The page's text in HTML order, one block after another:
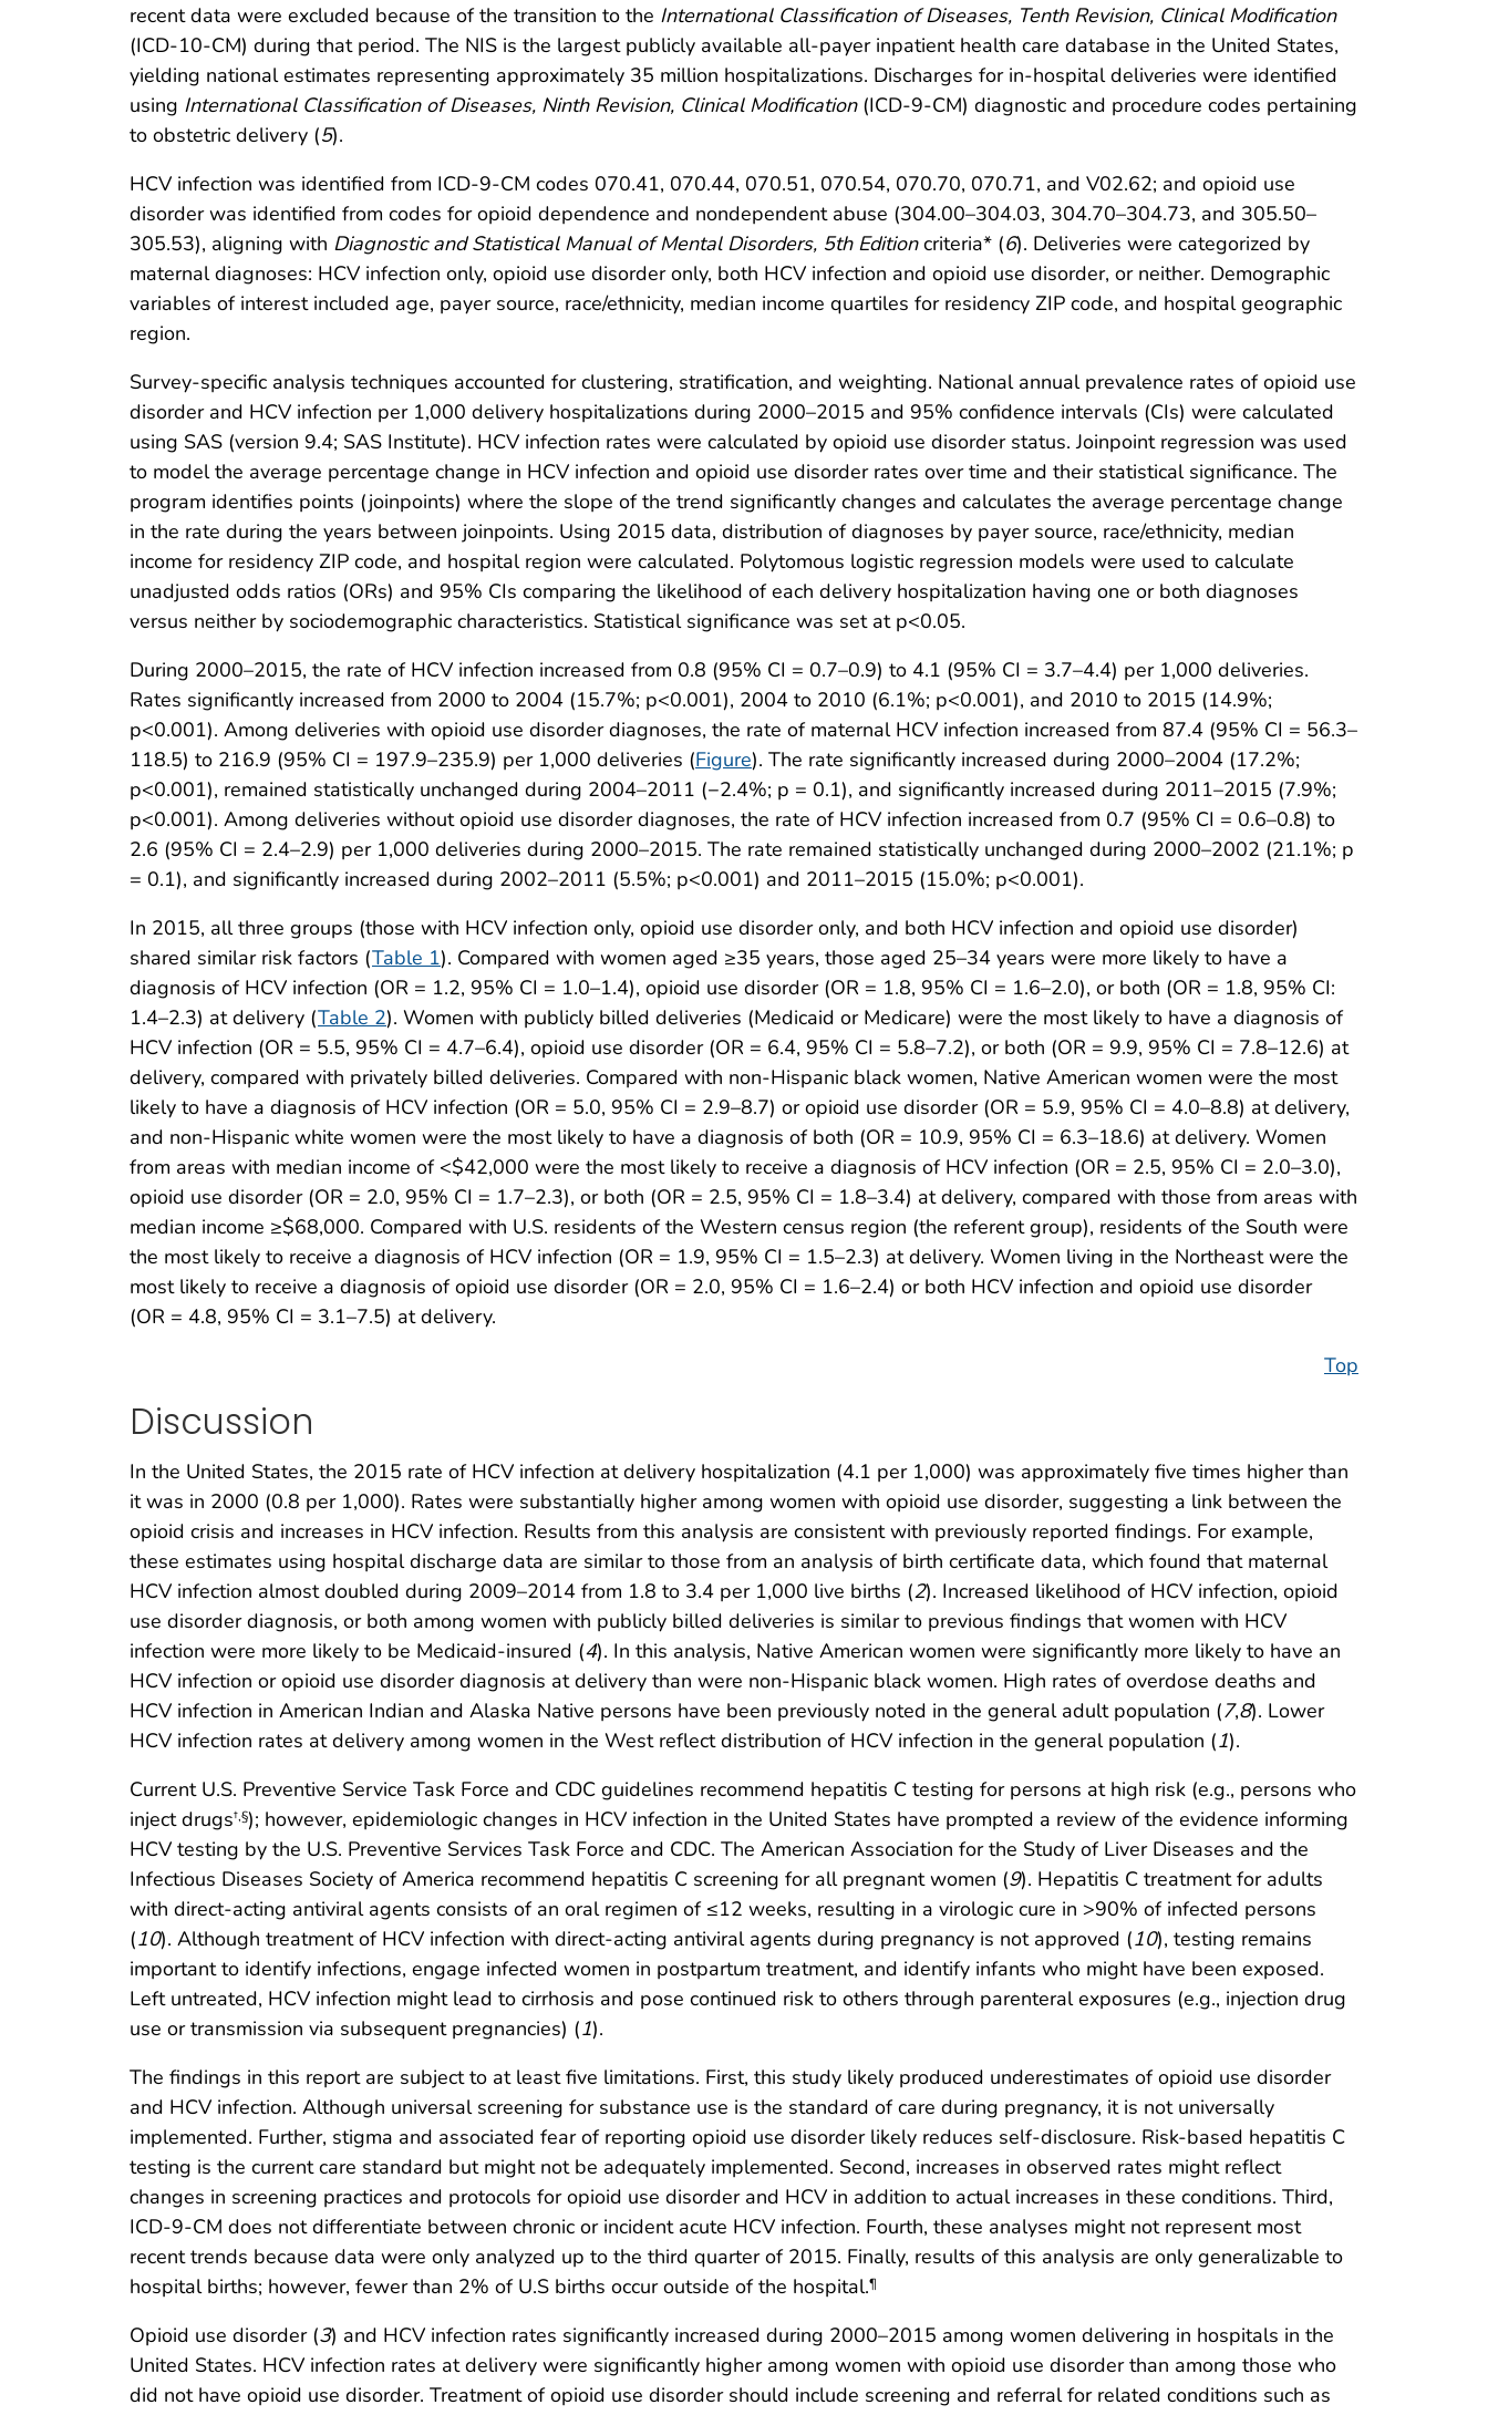
recent data were excluded because of the transition to the International Classification of Diseases, Tenth Revision, Clinical Modification
(ICD-10-CM) during that period. The NIS is the largest publicly available all-payer inpatient health care database in the United States,
yielding national estimates representing approximately 35 million hospitalizations. Discharges for in-hospital deliveries were identified
using International Classification of Diseases, Ninth Revision, Clinical Modification(ICD-9-CM) diagnostic and procedure codes pertaining
to obstetric delivery (5).
HCV infection was identified from ICD-9-CM codes 070.41, 070.44, 070.51, 070.54, 070.70, 070.71, and V02.62; and opioid use
disorder was identified from codes for opioid dependence and nondependent abuse (304.00–304.03, 304.70–304.73, and 305.50–
305.53), aligning with Diagnostic and Statistical Manual of Mental Disorders, 5th Editioncriteria* (6). Deliveries were categorized by
maternal diagnoses: HCV infection only, opioid use disorder only, both HCV infection and opioid use disorder, or neither. Demographic
variables of interest included age, payer source, race/ethnicity, median income quartiles for residency ZIP code, and hospital geographic
region.
Survey-specific analysis techniques accounted for clustering, stratification, and weighting. National annual prevalence rates of opioid use
disorder and HCV infection per 1,000 delivery hospitalizations during 2000–2015 and 95% confidence intervals (CIs) were calculated
using SAS (version 9.4; SAS Institute). HCV infection rates were calculated by opioid use disorder status. Joinpoint regression was used
to model the average percentage change in HCV infection and opioid use disorder rates over time and their statistical significance. The
program identifies points (joinpoints) where the slope of the trend significantly changes and calculates the average percentage change
in the rate during the years between joinpoints. Using 2015 data, distribution of diagnoses by payer source, race/ethnicity, median
income for residency ZIP code, and hospital region were calculated. Polytomous logistic regression models were used to calculate
unadjusted odds ratios (ORs) and 95% CIs comparing the likelihood of each delivery hospitalization having one or both diagnoses
versus neither by sociodemographic characteristics. Statistical significance was set at p<0.05.
During 2000–2015, the rate of HCV infection increased from 0.8 (95% CI = 0.7–0.9) to 4.1 (95% CI = 3.7–4.4) per 1,000 deliveries.
Rates significantly increased from 2000 to 2004 (15.7%; p<0.001), 2004 to 2010 (6.1%; p<0.001), and 2010 to 2015 (14.9%;
p<0.001). Among deliveries with opioid use disorder diagnoses, the rate of maternal HCV infection increased from 87.4 (95% CI = 56.3–
118.5) to 216.9 (95% CI = 197.9–235.9) per 1,000 deliveries (Figure). The rate significantly increased during 2000–2004 (17.2%;
p<0.001), remained statistically unchanged during 2004–2011 (−2.4%; p = 0.1), and significantly increased during 2011–2015 (7.9%;
p<0.001). Among deliveries without opioid use disorder diagnoses, the rate of HCV infection increased from 0.7 (95% CI = 0.6–0.8) to
2.6 (95% CI = 2.4–2.9) per 1,000 deliveries during 2000–2015. The rate remained statistically unchanged during 2000–2002 (21.1%; p
= 0.1), and significantly increased during 2002–2011 (5.5%; p<0.001) and 2011–2015 (15.0%; p<0.001).
In 2015, all three groups (those with HCV infection only, opioid use disorder only, and both HCV infection and opioid use disorder)
shared similar risk factors (Table 1). Compared with women aged ≥35 years, those aged 25–34 years were more likely to have a
diagnosis of HCV infection (OR = 1.2, 95% CI = 1.0–1.4), opioid use disorder (OR = 1.8, 95% CI = 1.6–2.0), or both (OR = 1.8, 95% CI:
1.4–2.3) at delivery (Table 2). Women with publicly billed deliveries (Medicaid or Medicare) were the most likely to have a diagnosis of
HCV infection (OR = 5.5, 95% CI = 4.7–6.4), opioid use disorder (OR = 6.4, 95% CI = 5.8–7.2), or both (OR = 9.9, 95% CI = 7.8–12.6) at
delivery, compared with privately billed deliveries. Compared with non-Hispanic black women, Native American women were the most
likely to have a diagnosis of HCV infection (OR = 5.0, 95% CI = 2.9–8.7) or opioid use disorder (OR = 5.9, 95% CI = 4.0–8.8) at delivery,
and non-Hispanic white women were the most likely to have a diagnosis of both (OR = 10.9, 95% CI = 6.3–18.6) at delivery. Women
from areas with median income of <$42,000 were the most likely to receive a diagnosis of HCV infection (OR = 2.5, 95% CI = 2.0–3.0),
opioid use disorder (OR = 2.0, 95% CI = 1.7–2.3), or both (OR = 2.5, 95% CI = 1.8–3.4) at delivery, compared with those from areas with
median income ≥$68,000. Compared with U.S. residents of the Western census region (the referent group), residents of the South were
the most likely to receive a diagnosis of HCV infection (OR = 1.9, 95% CI = 1.5–2.3) at delivery. Women living in the Northeast were the
most likely to receive a diagnosis of opioid use disorder (OR = 2.0, 95% CI = 1.6–2.4) or both HCV infection and opioid use disorder
(OR = 4.8, 95% CI = 3.1–7.5) at delivery.
Top
Discussion
In the United States, the 2015 rate of HCV infection at delivery hospitalization (4.1 per 1,000) was approximately five times higher than
it was in 2000 (0.8 per 1,000). Rates were substantially higher among women with opioid use disorder, suggesting a link between the
opioid crisis and increases in HCV infection. Results from this analysis are consistent with previously reported findings. For example,
these estimates using hospital discharge data are similar to those from an analysis of birth certificate data, which found that maternal
HCV infection almost doubled during 2009–2014 from 1.8 to 3.4 per 1,000 live births (2). Increased likelihood of HCV infection, opioid
use disorder diagnosis, or both among women with publicly billed deliveries is similar to previous findings that women with HCV
infection were more likely to be Medicaid-insured (4). In this analysis, Native American women were significantly more likely to have an
HCV infection or opioid use disorder diagnosis at delivery than were non-Hispanic black women. High rates of overdose deaths and
HCV infection in American Indian and Alaska Native persons have been previously noted in the general adult population (7,8). Lower
HCV infection rates at delivery among women in the West reflect distribution of HCV infection in the general population (1).
Current U.S. Preventive Service Task Force and CDC guidelines recommend hepatitis C testing for persons at high risk (e.g., persons who
inject drugs†,§); however, epidemiologic changes in HCV infection in the United States have prompted a review of the evidence informing
HCV testing by the U.S. Preventive Services Task Force and CDC. The American Association for the Study of Liver Diseases and the
Infectious Diseases Society of America recommend hepatitis C screening for all pregnant women (9). Hepatitis C treatment for adults
with direct-acting antiviral agents consists of an oral regimen of ≤12 weeks, resulting in a virologic cure in >90% of infected persons
(10). Although treatment of HCV infection with direct-acting antiviral agents during pregnancy is not approved (10), testing remains
important to identify infections, engage infected women in postpartum treatment, and identify infants who might have been exposed.
Left untreated, HCV infection might lead to cirrhosis and pose continued risk to others through parenteral exposures (e.g., injection drug
use or transmission via subsequent pregnancies) (1).
The findings in this report are subject to at least five limitations. First, this study likely produced underestimates of opioid use disorder
and HCV infection. Although universal screening for substance use is the standard of care during pregnancy, it is not universally
implemented. Further, stigma and associated fear of reporting opioid use disorder likely reduces self-disclosure. Risk-based hepatitis C
testing is the current care standard but might not be adequately implemented. Second, increases in observed rates might reflect
changes in screening practices and protocols for opioid use disorder and HCV in addition to actual increases in these conditions. Third,
ICD-9-CM does not differentiate between chronic or incident acute HCV infection. Fourth, these analyses might not represent most
recent trends because data were only analyzed up to the third quarter of 2015. Finally, results of this analysis are only generalizable to
hospital births; however, fewer than 2% of U.S births occur outside of the hospital.¶
Opioid use disorder (3) and HCV infection rates significantly increased during 2000–2015 among women delivering in hospitals in the
United States. HCV infection rates at delivery were significantly higher among women with opioid use disorder than among those who
did not have opioid use disorder. Treatment of opioid use disorder should include screening and referral for related conditions such as